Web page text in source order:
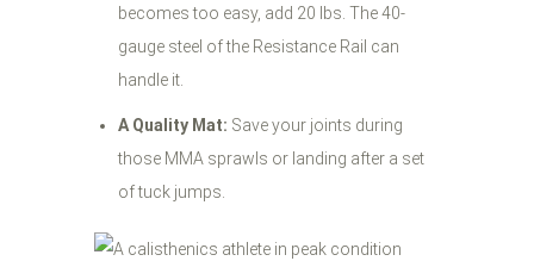
becomes too easy, add 20 lbs. The 40-
gauge steel of the Resistance Rail can
handle it.
A Quality Mat: Save your joints during
those MMA sprawls or landing after a set
of tuck jumps.